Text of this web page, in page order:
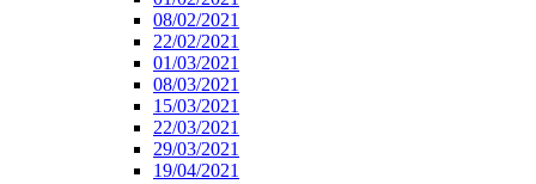
08/02/2021
22/02/2021
01/03/2021
08/03/2021
15/03/2021
22/03/2021
29/03/2021
19/04/2021